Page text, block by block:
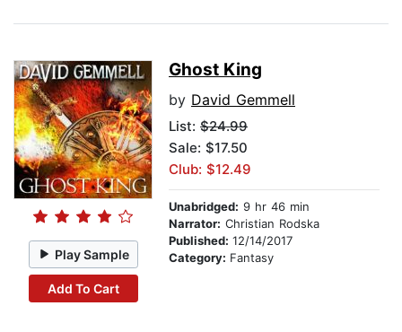
Play Sample
Add To Cart
Ghost King
by David Gemmell
List: $24.99
Sale: $17.50
Club: $12.49
Unabridged: 9 hr 46 min
Narrator: Christian Rodska
Published: 12/14/2017
Category: Fantasy